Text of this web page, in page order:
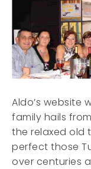
Aldo’s website
family hails
the relaxed old
perfect those
over centuries